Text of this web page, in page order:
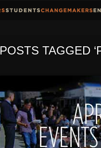
POSTS TAGGED